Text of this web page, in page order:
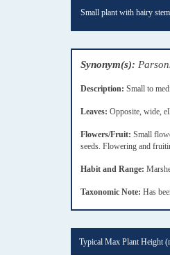
Small plant with hairy
Synonym(s):
Description: Small to
Leaves: Opposite, wide,
Flowers/Fruit: Small
seeds. Flowering and
Habit and Range:
Taxonomic Note: Has
Typical Max Plant Height